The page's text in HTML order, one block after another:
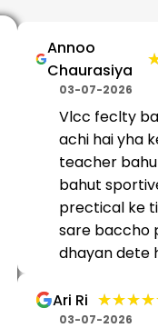
Annoo
Chaurasiya
03-07-2026
Vlcc feclty
achi hai yha
teacher
bahut
prectical ke
sare baccho
dhayan dete
Ari Ri
03-07-2026